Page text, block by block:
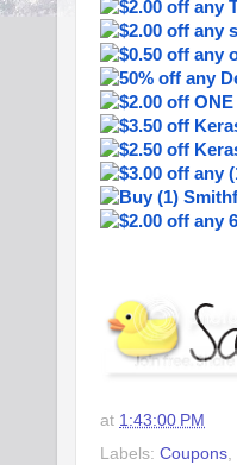
at 1:43:00 PM
Labels: Coupons